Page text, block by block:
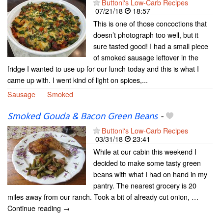
Buttoni's Low-Carb Recipes
07/21/18
18:57
This is one of those concoctions that
doesn’t photograph too well, but it
sure tasted good! I had a small piece
of smoked sausage leftover in the
fridge I wanted to use up for our lunch today and this is what I
came up with. I went kind of light on spices,...
Sausage
Smoked
Smoked Gouda & Bacon Green Beans-
Buttoni's Low-Carb Recipes
03/31/18
23:41
While at our cabin this weekend I
decided to make some tasty green
beans with what I had on hand in my
pantry. The nearest grocery is 20
miles away from our ranch. Took a bit of already cut onion, …
Continue reading →